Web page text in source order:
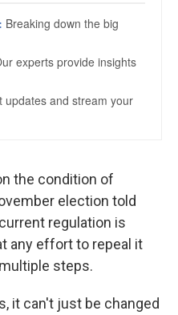
the condition of
election told
regulation is
any effort to repeal it
steps.
it can't just be changed